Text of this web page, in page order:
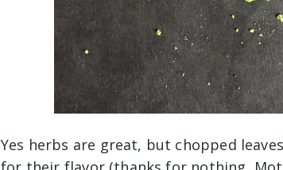
Yes herbs are great, but chopped